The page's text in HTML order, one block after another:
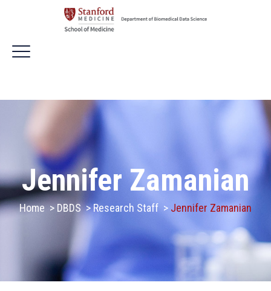
Jennifer Zamanian
Home> DBDS>Research Staff > Jennifer Zamanian